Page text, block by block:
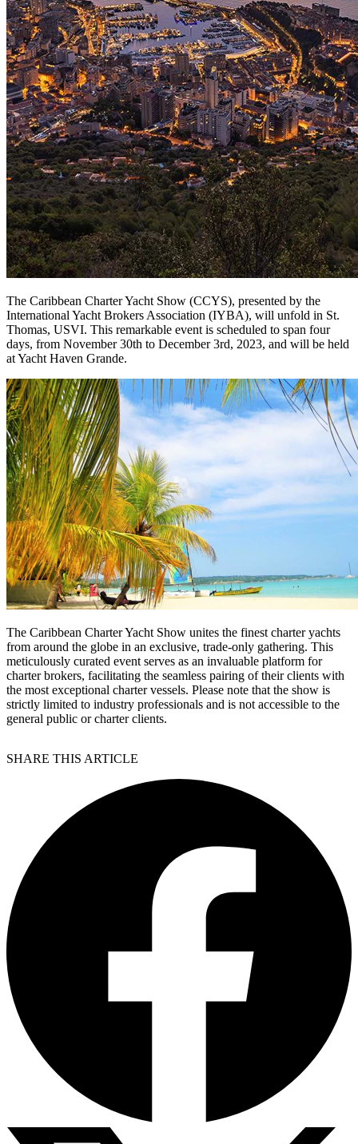
The Caribbean Charter Yacht Show (CCYS), presented by the
International Yacht Brokers Association (IYBA), will unfold in St.
Thomas, USVI. This remarkable event is scheduled to span four
days, from November 30th to December 3rd, 2023, and will be held
at Yacht Haven Grande.
The Caribbean Charter Yacht Show unites the finest charter yachts
from around the globe in an exclusive, trade-only gathering. This
meticulously curated event serves as an invaluable platform for
charter brokers, facilitating the seamless pairing of their clients with
the most exceptional charter vessels. Please note that the show is
strictly limited to industry professionals and is not accessible to the
general public or charter clients.
SHARE THIS ARTICLE